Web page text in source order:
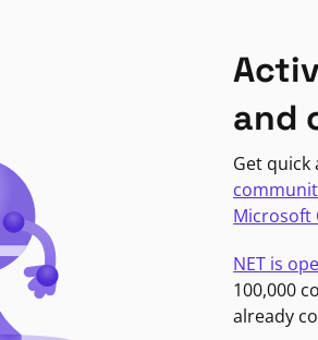
and
Get
Microsoft
NET is
100,000
already